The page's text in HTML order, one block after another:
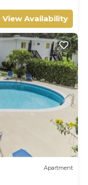
View Availability
Apartment